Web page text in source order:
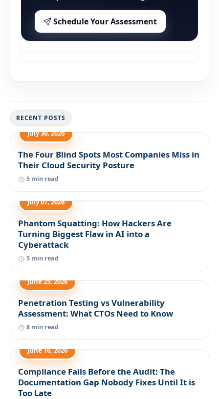
Schedule Your Assessment
RECENT POSTS
July 30, 2026
The Four Blind Spots Most Companies Miss in
Their Cloud Security Posture
5 min read
July 07, 2026
Phantom Squatting: How Hackers Are
Turning Biggest Flaw in AI into a
Cyberattack
5 min read
June 25, 2026
Penetration Testing vs Vulnerability
Assessment: What CTOs Need to Know
8 min read
June 16, 2026
Compliance Fails Before the Audit: The
Documentation Gap Nobody Fixes Until It is
Too Late